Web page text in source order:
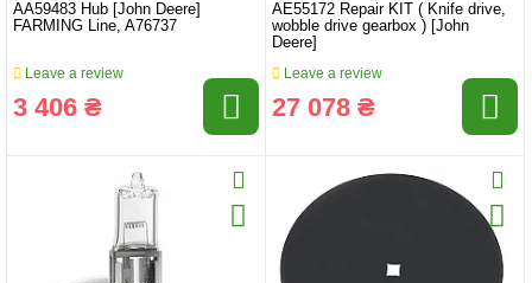
AA59483 Hub [John Deere]
FARMING Line, A76737
Leave a review
3 406 ₴
AE55172 Repair KIT ( Knife drive,
wobble drive gearbox ) [John
Deere]
Leave a review
27 078 ₴